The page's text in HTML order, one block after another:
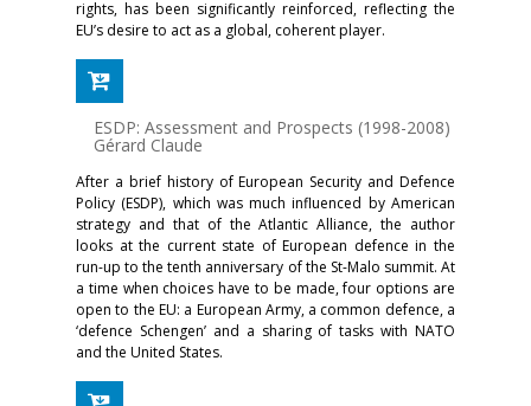
rights, has been significantly reinforced, reflecting the
EU’s desire to act as a global, coherent player.
ESDP: Assessment and Prospects (1998-2008)
Gérard Claude
After a brief history of European Security and Defence
Policy (ESDP), which was much influenced by American
strategy and that of the Atlantic Alliance, the author
looks at the current state of European defence in the
run-up to the tenth anniversary of the St-Malo summit. At
a time when choices have to be made, four options are
open to the EU: a European Army, a common defence, a
‘defence Schengen’ and a sharing of tasks with NATO
and the United States.